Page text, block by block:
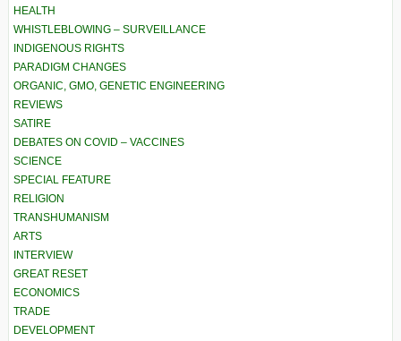
HEALTH
WHISTLEBLOWING – SURVEILLANCE
INDIGENOUS RIGHTS
PARADIGM CHANGES
ORGANIC, GMO, GENETIC ENGINEERING
REVIEWS
SATIRE
DEBATES ON COVID – VACCINES
SCIENCE
SPECIAL FEATURE
RELIGION
TRANSHUMANISM
ARTS
INTERVIEW
GREAT RESET
ECONOMICS
TRADE
DEVELOPMENT